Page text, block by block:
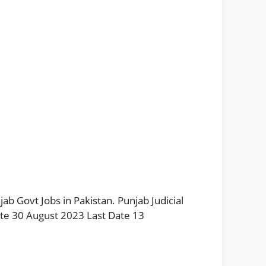
Govt Jobs in Pakistan. Punjab Judicial
30 August 2023 Last Date 13